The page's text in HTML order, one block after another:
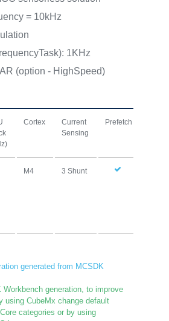
= 10kHz
1KHz
(option - HighSpeed)
Cortex
Current
Sensing
Prefetch
M4 3 Shunt
generated from MCSDK
Workbench generation, to improve
using CubeMx change default
categories or by using